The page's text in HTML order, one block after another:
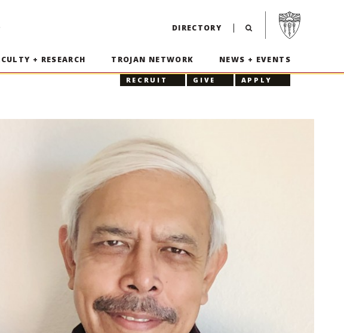
of Business
DIRECTORY
Visit USC home
+ RESEARCH TROJAN NETWORK NEWS + EVENTS
RECRUIT GIVE APPLY